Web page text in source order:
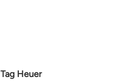
Tag Heuer